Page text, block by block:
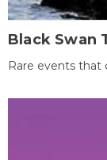
Black Swan
Rare events that